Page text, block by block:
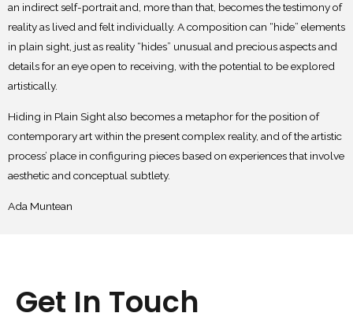
an indirect self-portrait and, more than that, becomes the testimony of
reality as lived and felt individually. Acomposition can “hide” elements
in plain sight, just as reality “hides” unusual and preciousaspects and
details for an eye open to receiving, with the potential to be explored
artistically.
Hiding in Plain Sight also becomes a metaphor for the position of
contemporary artwithin the present complex reality, and of the artistic
process’ place in configuring pieces based on experiences that involve
aesthetic and conceptual subtlety.
Ada Muntean
Get In Touch